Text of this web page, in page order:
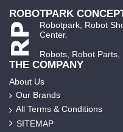
ROBOTPARK
Robotpark, Robot
Center.
Robots, Robot Parts,
THE COMPANY
About Us
Our Brands
All Terms & Conditions
SITEMAP